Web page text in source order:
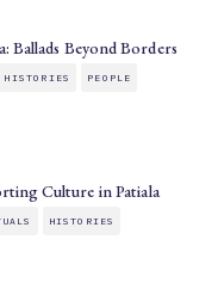
Ballads Beyond Borders
HISTORIES PEOPLE
Culture in Patiala
HISTORIES